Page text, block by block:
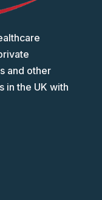
and other
in the UK with